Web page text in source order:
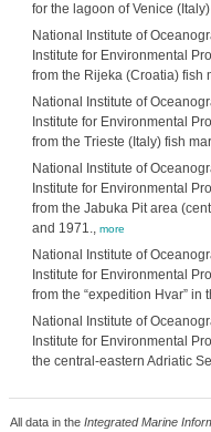
for the lagoon of Venice
National Institute of
Institute for Environmental
from the Rijeka (Croatia) fish
National Institute of
Institute for Environmental
from the Trieste (Italy) fish
National Institute of
Institute for Environmental
from the Jabuka Pit area
and 1971., more
National Institute of
Institute for Environmental
from the “expedition Hvar”
National Institute of
Institute for Environmental
the central-eastern Adriatic
All data in the Integrated Marine